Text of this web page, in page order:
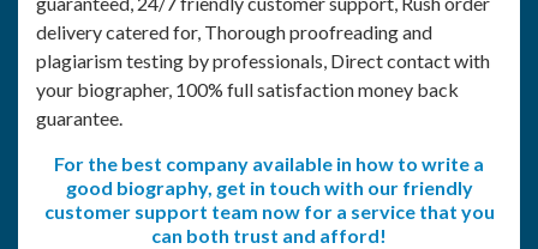
delivery catered for, Thorough proofreading and
plagiarism testing by professionals, Direct contact with
your biographer, 100% full satisfaction money back
guarantee.
For the best company available in how to write a
good biography, get in touch with our friendly
customer support team now for a service that you
can both trust and afford!